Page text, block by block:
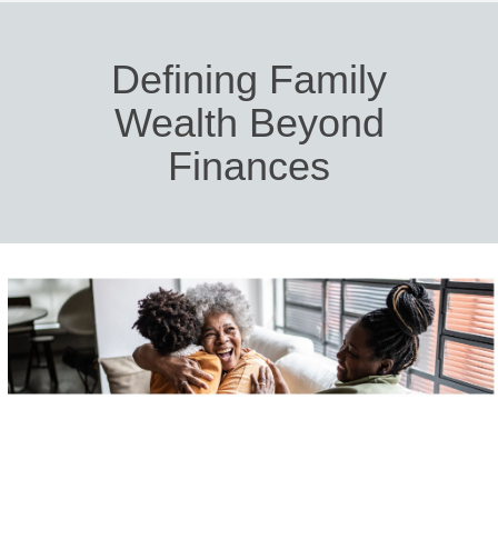
Defining Family
Wealth Beyond
Finances